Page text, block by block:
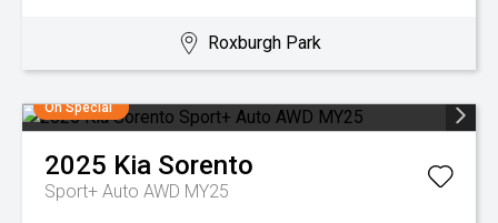
Roxburgh Park
On Special
2025 Kia Sorento
Sport+ Auto AWD MY25